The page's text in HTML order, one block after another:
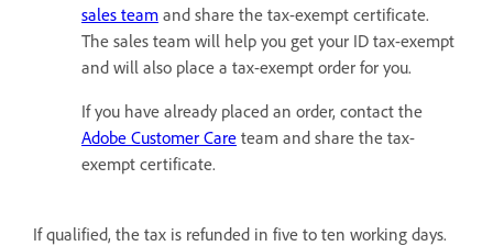
sales team and share the tax-exempt certificate.
The sales team will help you get your ID tax-exempt
and will also place a tax-exempt order for you.
If you have already placed an order, contact the
Adobe Customer Care team and share the tax-
exempt certificate.
If qualified, the tax is refunded in five to ten working days.